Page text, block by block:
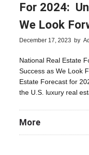
For 2024:
We Look
December 17, 2023 by
National Real Estate
Success as We Look
Estate Forecast for
the U.S. luxury real
More